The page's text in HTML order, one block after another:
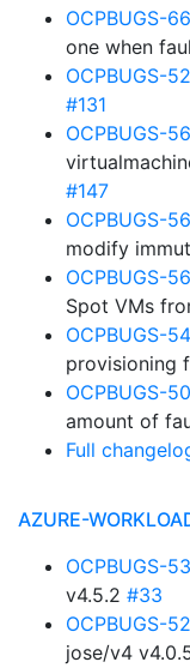
OCPBUGS-
one when
OCPBUGS-
#131
OCPBUGS-
#147
OCPBUGS-
modify
OCPBUGS-
Spot VMs
OCPBUGS-
provisioning
OCPBUGS-
amount of
Full
AZURE-
OCPBUGS-
v4.5.2 #33
OCPBUGS-
jose/v4